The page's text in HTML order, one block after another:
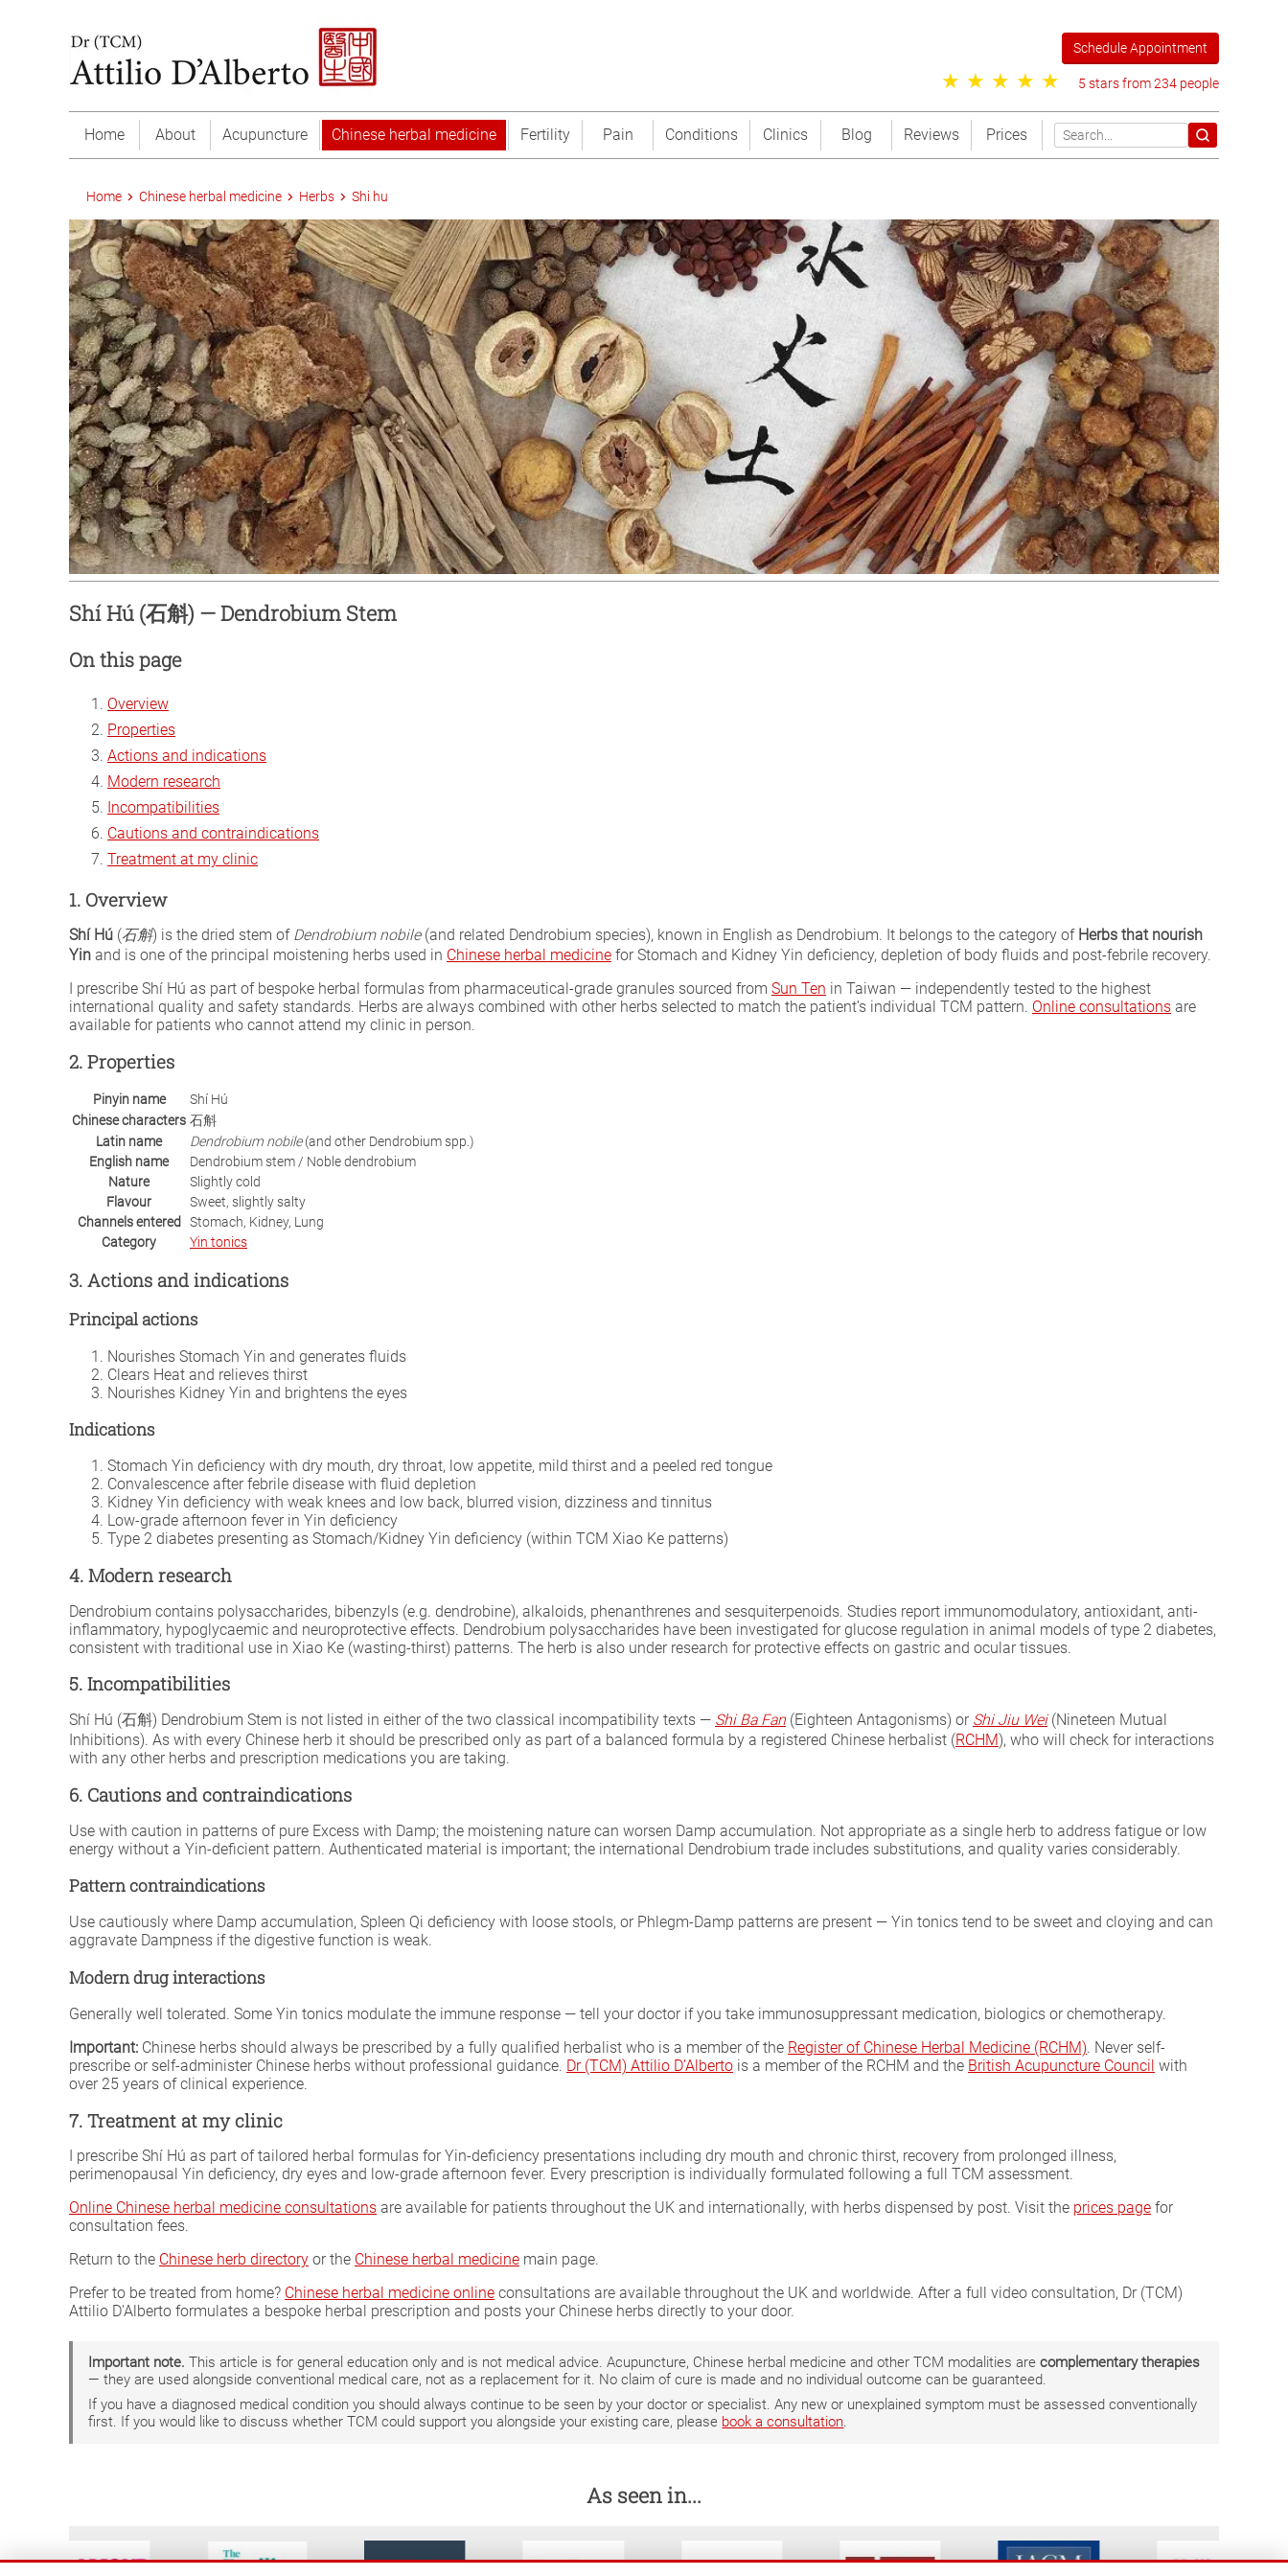
Schedule Appointment
5 stars from 234 people
Home About Acupuncture Chinese herbal medicine Fertility Pain Conditions Clinics Blog Reviews Prices
Home Chinese herbal medicine Herbs Shi hu
Shí Hú (石斛) — Dendrobium Stem
On this page
Overview
Properties
Actions and indications
Modern research
Incompatibilities
Cautions and contraindications
Treatment at my clinic
1. Overview
Shí Hú (石斛) is the dried stem of Dendrobium nobile(and related Dendrobium species), known in English as Dendrobium. It belongs to the category of Herbs that nourish
Yin and is one of the principal moistening herbs used in Chinese herbal medicine for Stomach and Kidney Yin deficiency, depletion of body fluids and post-febrile recovery.
I prescribe Shí Hú as part of bespoke herbal formulas from pharmaceutical-grade granules sourced from Sun Ten in Taiwan — independently tested to the highest
international quality and safety standards. Herbs are always combined with other herbs selected to match the patient’s individual TCM pattern. Online consultations are
available for patients who cannot attend my clinic in person.
2. Properties
Pinyin name
Shí Hú
Chinese characters 石斛
Latin name
Dendrobium nobile(and other Dendrobium spp.)
English name
Dendrobium stem / Noble dendrobium
Nature
Slightly cold
Flavour
Sweet, slightly salty
Channels entered
Stomach, Kidney, Lung
Category
Yin tonics
3. Actions and indications
Principal actions
Nourishes Stomach Yin and generates fluids
Clears Heat and relieves thirst
Nourishes Kidney Yin and brightens the eyes
Indications
Stomach Yin deficiency with dry mouth, dry throat, low appetite, mild thirst and a peeled red tongue
Convalescence after febrile disease with fluid depletion
Kidney Yin deficiency with weak knees and low back, blurred vision, dizziness and tinnitus
Low-grade afternoon fever in Yin deficiency
Type 2 diabetes presenting as Stomach/Kidney Yin deficiency (within TCM Xiao Ke patterns)
4. Modern research
Dendrobium contains polysaccharides, bibenzyls (e.g. dendrobine), alkaloids, phenanthrenes and sesquiterpenoids. Studies report immunomodulatory, antioxidant, anti-
inflammatory, hypoglycaemic and neuroprotective effects. Dendrobium polysaccharides have been investigated for glucose regulation in animal models of type 2 diabetes,
consistent with traditional use in Xiao Ke (wasting-thirst) patterns. The herb is also under research for protective effects on gastric and ocular tissues.
5. Incompatibilities
Shí Hú (石斛) Dendrobium Stem is not listed in either of the two classical incompatibility texts — Shi Ba Fan (Eighteen Antagonisms) or Shi Jiu Wei(Nineteen Mutual
Inhibitions). As with every Chinese herb it should be prescribed only as part of a balanced formula by a registered Chinese herbalist (RCHM), who will check for interactions
with any other herbs and prescription medications you are taking.
6. Cautions and contraindications
Use with caution in patterns of pure Excess with Damp; the moistening nature can worsen Damp accumulation. Not appropriate as a single herb to address fatigue or low
energy without a Yin-deficient pattern. Authenticated material is important; the international Dendrobium trade includes substitutions, and quality varies considerably.
Pattern contraindications
Use cautiously where Damp accumulation, Spleen Qi deficiency with loose stools, or Phlegm-Damp patterns are present — Yin tonics tend to be sweet and cloying and can
aggravate Dampness if the digestive function is weak.
Modern drug interactions
Generally well tolerated. Some Yin tonics modulate the immune response — tell your doctor if you take immunosuppressant medication, biologics or chemotherapy.
Important: Chinese herbs should always be prescribed by a fully qualified herbalist who is a member of the Register of Chinese Herbal Medicine (RCHM). Never self-
prescribe or self-administer Chinese herbs without professional guidance. Dr (TCM) Attilio D’Alberto is a member of the RCHM and the British Acupuncture Council with
over 25 years of clinical experience.
7. Treatment at my clinic
I prescribe Shí Hú as part of tailored herbal formulas for Yin-deficiency presentations including dry mouth and chronic thirst, recovery from prolonged illness,
perimenopausal Yin deficiency, dry eyes and low-grade afternoon fever. Every prescription is individually formulated following a full TCM assessment.
Online Chinese herbal medicine consultations are available for patients throughout the UK and internationally, with herbs dispensed by post. Visit the prices page for
consultation fees.
Return to the Chinese herb directory or the Chinese herbal medicine main page.
Prefer to be treated from home? Chinese herbal medicine online consultations are available throughout the UK and worldwide. After a full video consultation, Dr (TCM)
Attilio D'Alberto formulates a bespoke herbal prescription and posts your Chinese herbs directly to your door.
Important note. This article is for general education only and is not medical advice. Acupuncture, Chinese herbal medicine and other TCM modalities arecomplementary therapies
— they are used alongside conventional medical care, not as a replacement for it. No claim of cure is made and no individual outcome can be guaranteed.
If you have a diagnosed medical condition you should always continue to be seen by your doctor or specialist. Any new or unexplained symptom must be assessed conventionally
first. If you would like to discuss whether TCM could support you alongside your existing care, please book a consultation.
As seen in...